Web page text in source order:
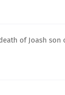
of Joash